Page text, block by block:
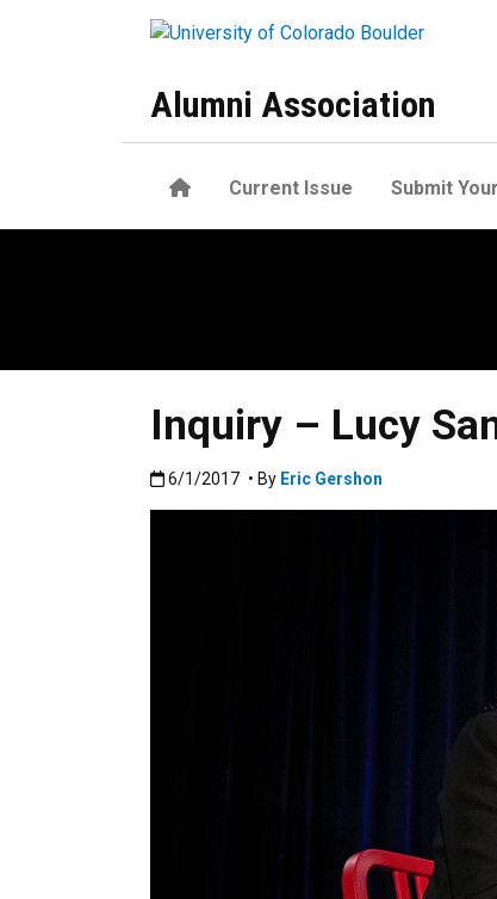
Alumni Association
HomeCurrent Issue Submit
Inquiry – Lucy
Published:6/1/2017
6/1/2017 • By Eric Gershon